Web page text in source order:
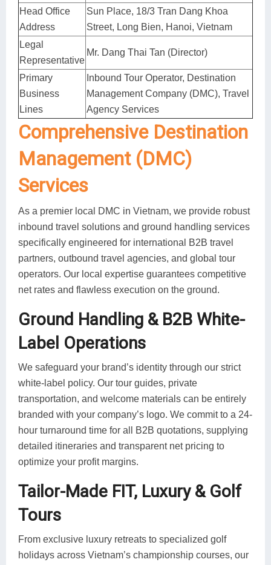
Head Office
Address
Sun Place, 18/3 Tran Dang Khoa
Street, Long Bien, Hanoi, Vietnam
Legal
Representative
Mr. Dang Thai Tan (Director)
Primary
Business
Lines
Inbound Tour Operator, Destination
Management Company (DMC), Travel
Agency Services
Comprehensive Destination
Management (DMC)
Services
As a premier local DMC in Vietnam, we provide robust
inbound travel solutions and ground handling services
specifically engineered for international B2B travel
partners, outbound travel agencies, and global tour
operators. Our local expertise guarantees competitive
net rates and flawless execution on the ground.
Ground Handling & B2B White-
Label Operations
We safeguard your brand’s identity through our strict
white-label policy. Our tour guides, private
transportation, and welcome materials can be entirely
branded with your company’s logo. We commit to a 24-
hour turnaround time for all B2B quotations, supplying
detailed itineraries and transparent net pricing to
optimize your profit margins.
Tailor-Made FIT, Luxury & Golf
Tours
From exclusive luxury retreats to specialized golf
holidays across Vietnam’s championship courses, our